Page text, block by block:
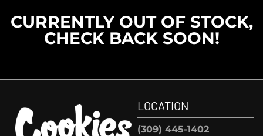
CURRENTLY OUT OF STOCK,
CHECK BACK SOON!
LOCATION
(309) 445-1402